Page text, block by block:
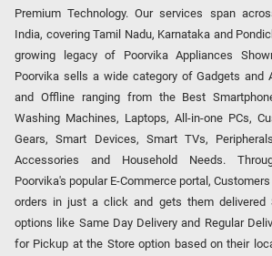
Premium Technology. Our services span
India, covering Tamil Nadu, Karnataka and
growing legacy of Poorvika Appliances
Poorvika sells a wide category of Gadgets and
and Offline ranging from the Best
Washing Machines, Laptops, All-in-one PCs,
Gears, Smart Devices, Smart TVs,
Accessories and Household Needs.
Poorvika's popular E-Commerce portal,
orders in just a click and gets them delivered
options like Same Day Delivery and Regular
for Pickup at the Store option based on their